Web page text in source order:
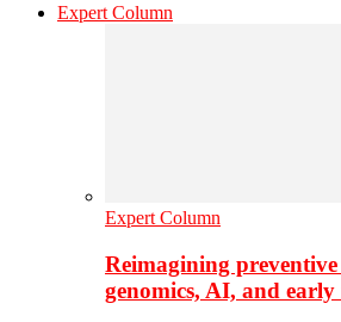
Expert Column
Expert Column
Reimagining
genomics, AI, and